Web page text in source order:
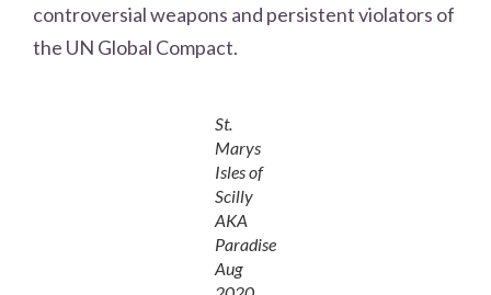
controversial weapons and persistent violators of
the UN Global Compact.
St.
Marys
Isles of
Scilly
AKA
Paradise
Aug